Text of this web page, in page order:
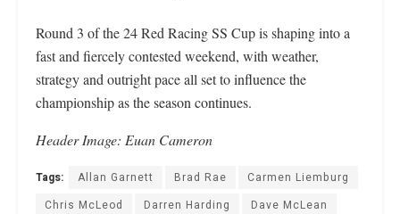
Round 3 of the 24 Red Racing SS Cup is shaping into a
fast and fiercely contested weekend, with weather,
strategy and outright pace all set to influence the
championship as the season continues.
Header Image: Euan Cameron
Tags: Allan Garnett Brad Rae
Carmen Liemburg
Chris McLeod
Darren Harding
Dave McLean